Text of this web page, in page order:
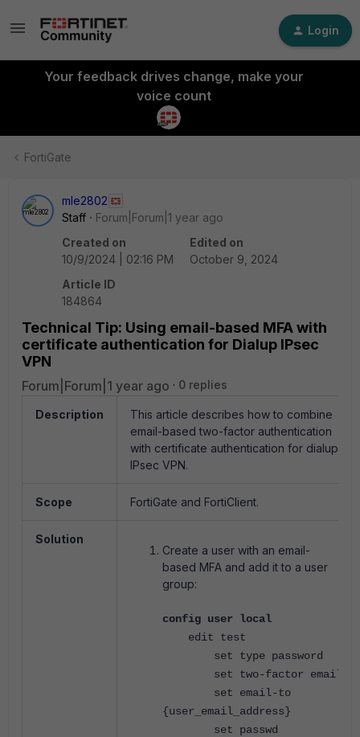
Login
Your feedback drives change, make your
voice count
FortiGate
mle2802
Staff
Forum|Forum|1 year ago
Created on
10/9/2024 | 02:16 PM
Edited on
October 9, 2024
Article ID
184864
Technical Tip: Using email-based MFA with
certificate authentication for Dialup IPsec
VPN
Forum|Forum|1 year ago 0 replies
Description
This article describes how to combine
email-based two-factor authentication
with certificate authentication for dialup
IPsec VPN.
Scope FortiGate and FortiClient.
Solution
Create a user with an email-
based MFA and add it to a user
group:
config user local
edit test
set type password
set two-factor email
set email-to
{user_email_address}
set passwd